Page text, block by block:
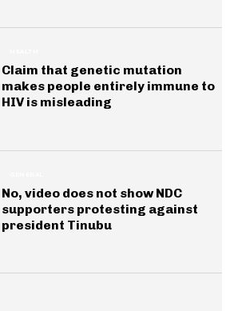
Claim that genetic mutation
makes people entirely immune to
HIV is misleading
No, video does not show NDC
supporters protesting against
president Tinubu